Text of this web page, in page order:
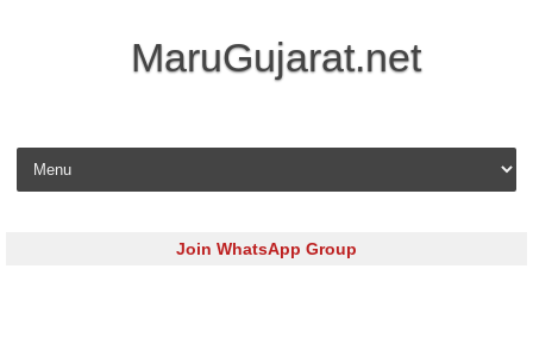
MaruGujarat.net
Skip to content
Join WhatsApp Group